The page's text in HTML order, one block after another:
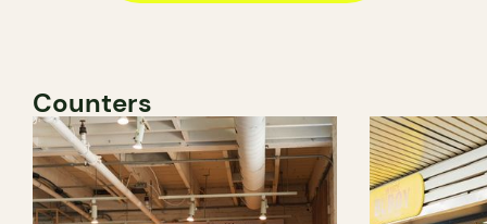
Counters